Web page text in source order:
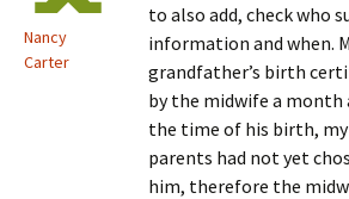
Nancy
Carter
to also add, check who
information and when.
grandfather’s birth
by the midwife a month
the time of his birth,
parents had not yet
him, therefore the